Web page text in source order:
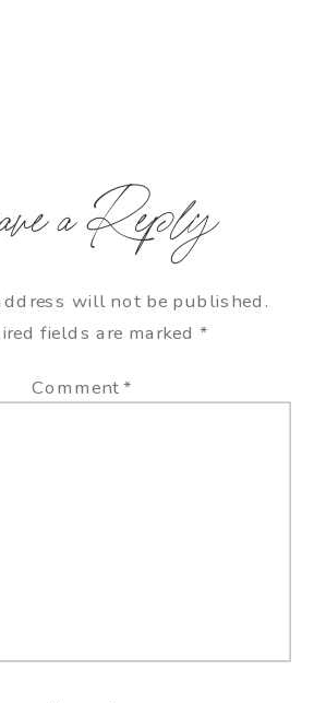
a Reply
will not be published.
fields are marked *
Comment*